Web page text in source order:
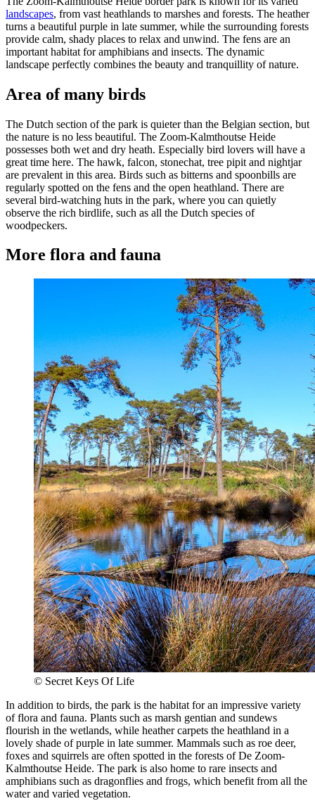
landscapes, from vast heathlands to marshes and forests. The heather
turns a beautiful purple in late summer, while the surrounding forests
provide calm, shady places to relax and unwind. The fens are an
important habitat for amphibians and insects. The dynamic
landscape perfectly combines the beauty and tranquillity of nature.
Area of many birds
The Dutch section of the park is quieter than the Belgian section, but
the nature is no less beautiful. The Zoom-Kalmthoutse Heide
possesses both wet and dry heath. Especially bird lovers will have a
great time here. The hawk, falcon, stonechat, tree pipit and nightjar
are prevalent in this area. Birds such as bitterns and spoonbills are
regularly spotted on the fens and the open heathland. There are
several bird-watching huts in the park, where you can quietly
observe the rich birdlife, such as all the Dutch species of
woodpeckers.
More flora and fauna
© Secret Keys Of Life
In addition to birds, the park is the habitat for an impressive variety
of flora and fauna. Plants such as marsh gentian and sundews
flourish in the wetlands, while heather carpets the heathland in a
lovely shade of purple in late summer. Mammals such as roe deer,
foxes and squirrels are often spotted in the forests of De Zoom-
Kalmthoutse Heide. The park is also home to rare insects and
amphibians such as dragonflies and frogs, which benefit from all the
water and varied vegetation.